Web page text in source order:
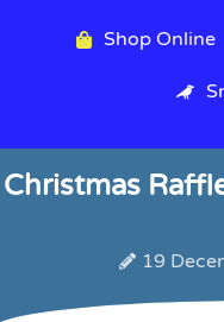
Shop Online
Christmas
19